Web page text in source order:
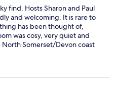
find. Hosts Sharon and Paul
and welcoming. It is rare to
has been thought of,
was cosy, very quiet and
Somerset/Devon coast
was also something